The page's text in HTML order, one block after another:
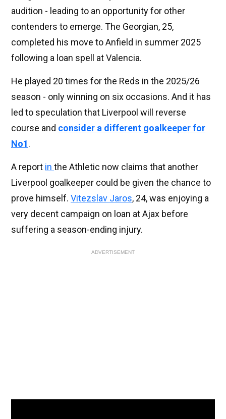
audition - leading to an opportunity for other
contenders to emerge. The Georgian, 25,
completed his move to Anfield in summer 2025
following a loan spell at Valencia.
He played 20 times for the Reds in the 2025/26
season - only winning on six occasions. And it has
led to speculation that Liverpool will reverse
course and consider a different goalkeeper for
No1.
A report in the Athletic now claims that another
Liverpool goalkeeper could be given the chance to
prove himself. Vitezslav Jaros, 24, was enjoying a
very decent campaign on loan at Ajax before
suffering a season-ending injury.
ADVERTISEMENT